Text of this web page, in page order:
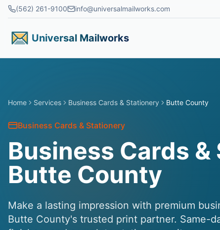
Skip to main content
(562) 261-9100 info@universalmailworks.com
Universal Mailworks
Home Services Business Cards & Stationery Butte County
Business Cards & Stationery
Business Cards
Butte County
Make a lasting impression with premium
Butte County's trusted print partner. Same-